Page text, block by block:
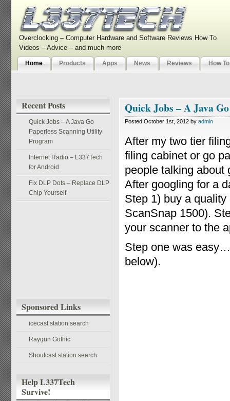
Overclocking – Computer Hardware and Software Reviews How To
Videos – Advice – and much more
Home Products Apps News Reviews How
Recent Posts
Quick Jobs – A Java Go
Paperless Scanning Utility
Program
Internet Radio – L337Tech
for Android
Fix DLP Dots – Replace DLP
Chip Yourself
Sponsored Links
icecast station search
Raygun Gothic
Shoutcast station search
Help L337Tech
Survive!
Quick Jobs – A Java
Posted October 1st, 2012 by admin
After my two tier
filing cabinet or go
people talking about
After googling for a
Step 1) buy a
ScanSnap 1500).
your scanner to the
Step one was
below).